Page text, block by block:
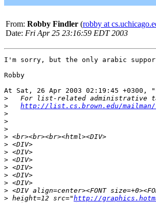
From: Robby Findler (robby at
Date: Fri Apr 25 23:16:59 EDT 2003
I'm sorry, but the only arabic
Robby
At Sat, 26 Apr 2003 02:19:45 +0300,
>
>
http://list.cs.brown.edu/
>
>
>
>
>
>
>
>
>
>
>
> height=12 src="http://